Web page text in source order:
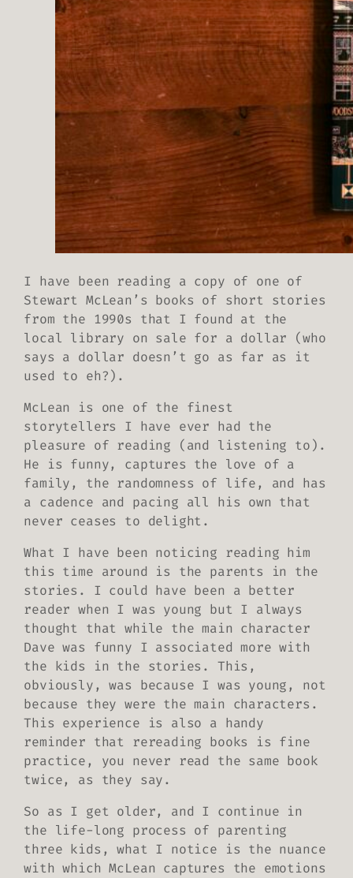
I have been reading a copy of one of
Stewart McLean’s books of short stories
from the 1990s that I found at the
local library on sale for a dollar (who
says a dollar doesn’t go as far as it
used to eh?).
McLean is one of the finest
storytellers I have ever had the
pleasure of reading (and listening to).
He is funny, captures the love of a
family, the randomness of life, and has
a cadence and pacing all his own that
never ceases to delight.
What I have been noticing reading him
this time around is the parents in the
stories. I could have been a better
reader when I was young but I always
thought that while the main character
Dave was funny I associated more with
the kids in the stories. This,
obviously, was because I was young, not
because they were the main characters.
This experience is also a handy
reminder that rereading books is fine
practice, you never read the same book
twice, as they say.
So as I get older, and I continue in
the life-long process of parenting
three kids, what I notice is the nuance
with which McLean captures the emotions